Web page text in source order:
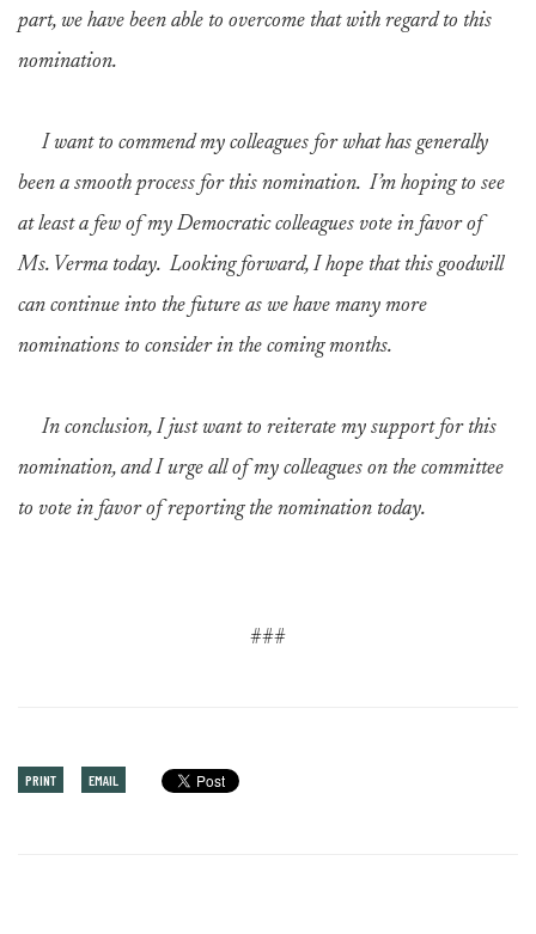
part, we have been able to overcome that with regard to this
nomination.
I want to commend my colleagues for what has generally
been a smooth process for this nomination. I’m hoping to see
at least a few of my Democratic colleagues vote in favor of
Ms. Verma today. Looking forward, I hope that this goodwill
can continue into the future as we have many more
nominations to consider in the coming months.
In conclusion, I just want to reiterate my support for this
nomination, and I urge all of my colleagues on the committee
to vote in favor of reporting the nomination today.
###
PRINT EMAIL